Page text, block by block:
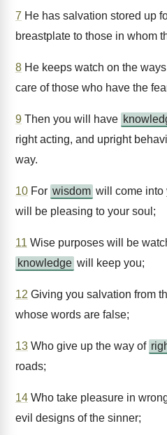
7 He has salvation stored up
breastplate to those in whom
8 He keeps watch on the
care of those who have the
9 Then you will have
right acting, and upright
way.
10 For wisdom will come into
will be pleasing to your soul;
11 Wise purposes will be
knowledge will keep you;
12 Giving you salvation from
whose words are false;
13 Who give up the way of
roads;
14 Who take pleasure in
evil designs of the sinner;